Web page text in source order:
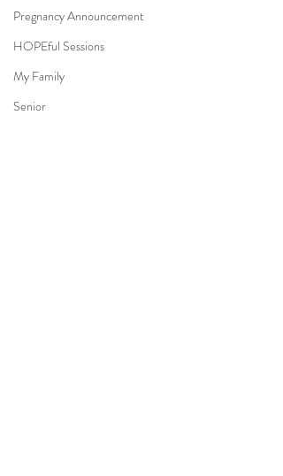
Pregnancy Announcement
HOPEful Sessions
My Family
Senior